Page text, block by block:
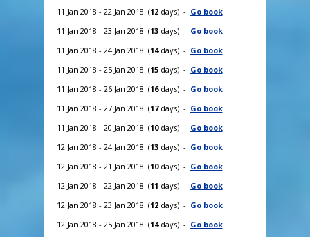
11 Jan 2018 - 22 Jan 2018 (12days) - Go book
11 Jan 2018 - 23 Jan 2018 (13days) - Go book
11 Jan 2018 - 24 Jan 2018 (14days) - Go book
11 Jan 2018 - 25 Jan 2018 (15days) - Go book
11 Jan 2018 - 26 Jan 2018 (16days) - Go book
11 Jan 2018 - 27 Jan 2018 (17days) - Go book
11 Jan 2018 - 20 Jan 2018 (10days) - Go book
12 Jan 2018 - 24 Jan 2018 (13days) - Go book
12 Jan 2018 - 21 Jan 2018 (10days) - Go book
12 Jan 2018 - 22 Jan 2018 (11 days) - Go book
12 Jan 2018 - 23 Jan 2018 (12days) - Go book
12 Jan 2018 - 25 Jan 2018 (14days) - Go book